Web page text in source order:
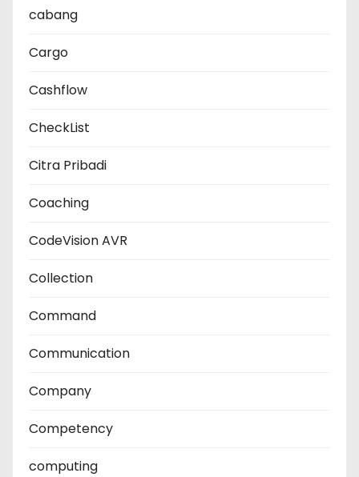
cabang
Cargo
Cashflow
CheckList
Citra Pribadi
Coaching
CodeVision AVR
Collection
Command
Communication
Company
Competency
computing